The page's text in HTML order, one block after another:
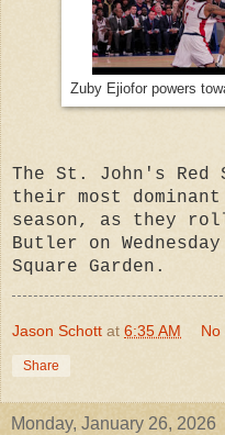
Zuby Ejiofor powers
The St. John's Red
their most
season, as they
Butler on
Square Garden.
Jason Schott at 6:35 AM No
Share
Monday, January 26, 2026